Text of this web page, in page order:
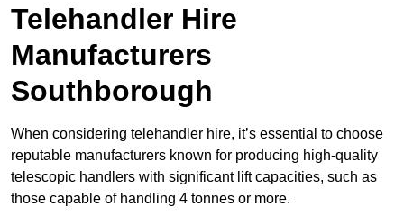
Telehandler Hire
Manufacturers
Southborough
When considering telehandler hire, it’s essential to choose
reputable manufacturers known for producing high-quality
telescopic handlers with significant lift capacities, such as
those capable of handling 4 tonnes or more.